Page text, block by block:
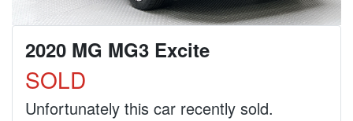
2020 MG MG3 Excite
SOLD
Unfortunately this car recently sold.